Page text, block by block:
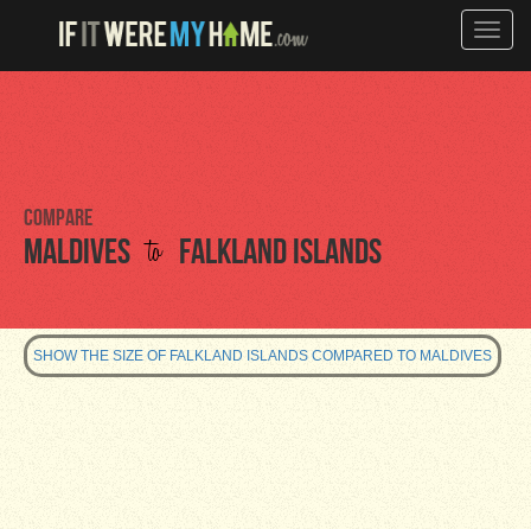
Toggle
Compare
Maldives to Falkland Islands
SHOW THE SIZE OF FALKLAND ISLANDS COMPARED TO MALDIVES